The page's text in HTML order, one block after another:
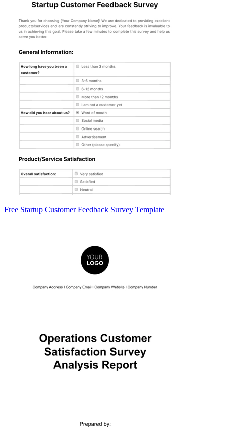
Free Startup Customer Feedback Survey Template